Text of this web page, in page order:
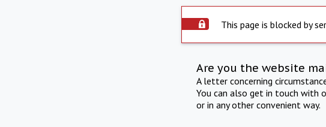
This page is blocked by
Are you the website
A letter concerning
You can also get in touch with
or in any other convenient way.